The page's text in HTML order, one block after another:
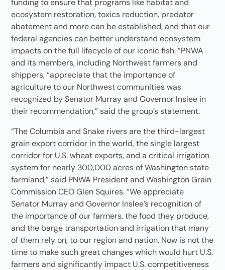
funding to ensure that programs like habitat and
ecosystem restoration, toxics reduction, predator
abatement and more can be established, and that our
federal agencies can better understand ecosystem
impacts on the full lifecycle of our iconic fish. ”PNWA
and its members, including Northwest farmers and
shippers, “appreciate that the importance of
agriculture to our Northwest communities was
recognized by Senator Murray and Governor Inslee in
their recommendation,” said the group’s statement.
“The Columbia and Snake rivers are the third-largest
grain export corridor in the world, the single largest
corridor for U.S. wheat exports, and a critical irrigation
system for nearly 300,000 acres of Washington state
farmland,” said PNWA President and Washington Grain
Commission CEO Glen Squires. “We appreciate
Senator Murray and Governor Inslee’s recognition of
the importance of our farmers, the food they produce,
and the barge transportation and irrigation that many
of them rely on, to our region and nation. Now is not the
time to make such great changes which would hurt U.S.
farmers and significantly impact U.S. competitiveness